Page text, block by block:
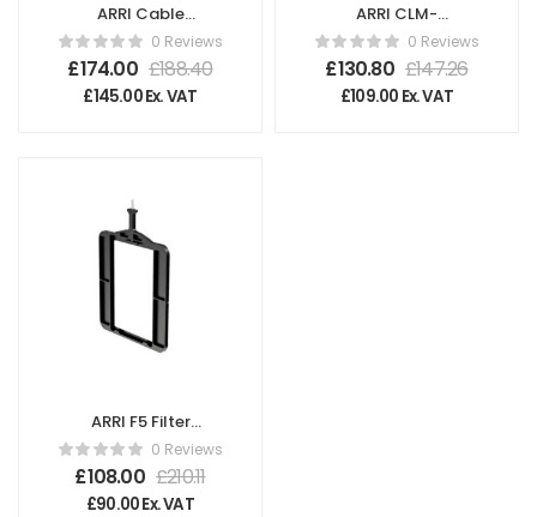
ARRI Cable
CineTape – SERIAL
(4p) (0.8m/2.6ft)
K2.0044396
0 Reviews
£174.00 £188.40
£145.00Ex. VAT
ARRI CLM-
5/cforce mini
Gear m0.4/64p,
80t
0 Reviews
£130.80 £147.26
£109.00 Ex. VAT
ARRI F5 Filter
Frame 4″x6″ V
K2.66023.0
0 Reviews
£108.00 £210.11
£90.00Ex. VAT